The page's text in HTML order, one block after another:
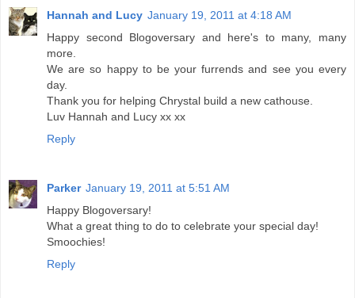
Hannah and Lucy January 19, 2011 at 4:18 AM
Happy second Blogoversary and here's to many, many
more.
We are so happy to be your furrends and see you every
day.
Thank you for helping Chrystal build a new cathouse.
Luv Hannah and Lucy xx xx
Reply
Parker January 19, 2011 at 5:51 AM
Happy Blogoversary!
What a great thing to do to celebrate your special day!
Smoochies!
Reply